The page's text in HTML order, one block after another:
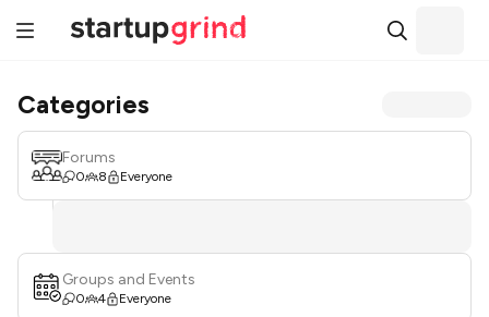
Categories
Forums
0 8 Everyone
Groups and Events
0 4 Everyone